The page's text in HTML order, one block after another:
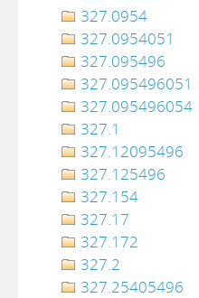
327.0954
327.0954051
327.095496
327.095496051
327.095496054
327.1
327.12095496
327.125496
327.154
327.17
327.172
327.2
327.25405496